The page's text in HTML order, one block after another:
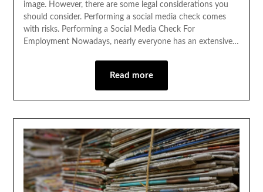
image. However, there are some legal considerations you
should consider. Performing a social media check comes
with risks. Performing a Social Media Check For
Employment Nowadays, nearly everyone has an extensive…
Read more